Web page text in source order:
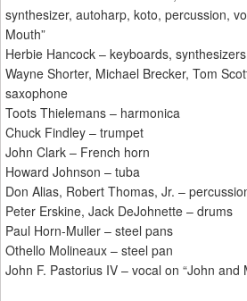
synthesizer, autoharp, koto, percussion,
Mouth”
Herbie Hancock – keyboards,
Wayne Shorter, Michael Brecker, Tom
saxophone
Toots Thielemans – harmonica
Chuck Findley – trumpet
John Clark – French horn
Howard Johnson – tuba
Don Alias, Robert Thomas, Jr. –
Peter Erskine, Jack DeJohnette – drums
Paul Horn-Muller – steel pans
Othello Molineaux – steel pan
John F. Pastorius IV – vocal on “John and